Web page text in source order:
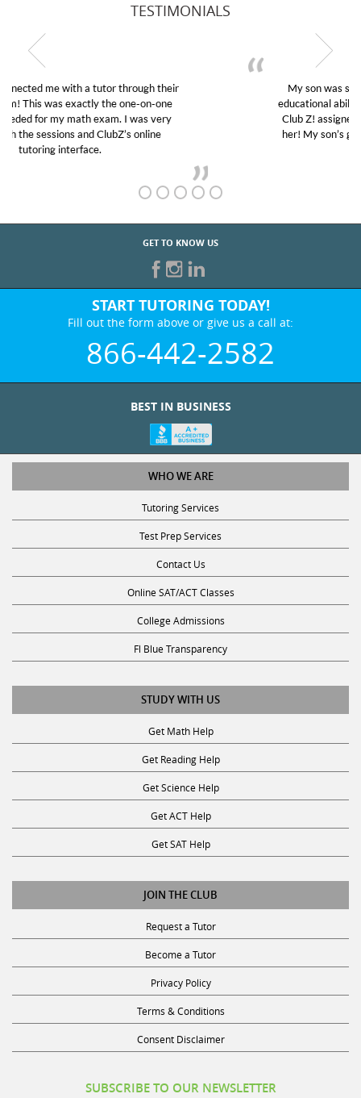
TESTIMONIALS
My son was suffering from low confidence in his
educational abilities. I was in need of help and quick.
Club Z! assigned Charlotte (our tutor) and we love
her! My son’s grades went from D’s to A’s and B’s.
GET TO KNOW US
START TUTORING TODAY!
Fill out the form above or give us a call at:
866-442-2582
WHO WE ARE
Tutoring Services
Test Prep Services
Contact Us
Online SAT/ACT Classes
College Admissions
Fl Blue Transparency
STUDY WITH US
Get Math Help
Get Reading Help
Get Science Help
Get ACT Help
Get SAT Help
JOIN THE CLUB
Request a Tutor
Become a Tutor
Privacy Policy
Terms & Conditions
Consent Disclaimer